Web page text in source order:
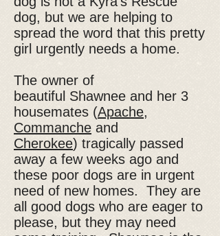
dog, but we are helping to
spread the word that this pretty
girl urgently needs a home.
The owner of
beautiful Shawnee and her 3
housemates (Apache,
Commanche and
Cherokee) tragically passed
away a few weeks ago and
these poor dogs are in urgent
need of new homes. They are
all good dogs who are eager to
please, but they may need